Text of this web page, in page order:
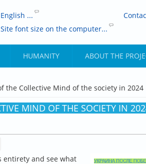
English ...
Site font size on the computer...
HUMANITY ABOUT THE
the Collective Mind of the society in 2024
MIND OF THE SOCIETY IN
entirety and see what